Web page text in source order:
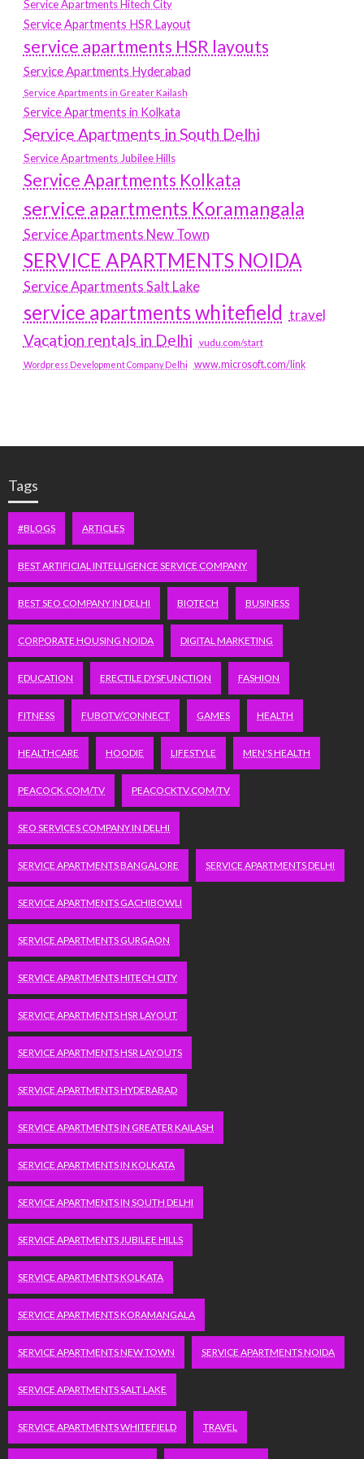
Service Apartments Hitech City
Service Apartments HSR Layout
service apartments HSR layouts
Service Apartments Hyderabad
Service Apartments in Greater Kailash
Service Apartments in Kolkata
Service Apartments in South Delhi
Service Apartments Jubilee Hills
Service Apartments Kolkata
service apartments Koramangala
Service Apartments New Town
SERVICE APARTMENTS NOIDA
Service Apartments Salt Lake
service apartments whitefield travel
Vacation rentals in Delhi vudu.com/start
Wordpress Development Company Delhi www.microsoft.com/link
Tags
#BLOGS ARTICLES
BEST ARTIFICIAL INTELLIGENCE SERVICE COMPANY
BEST SEO COMPANY IN DELHI BIOTECH BUSINESS
CORPORATE HOUSING NOIDA DIGITAL MARKETING
EDUCATION ERECTILE DYSFUNCTION FASHION
FITNESS FUBOTV/CONNECT GAMES HEALTH
HEALTHCARE HOODIE LIFESTYLE MEN'S HEALTH
PEACOCK.COM/TV PEACOCKTV.COM/TV
SEO SERVICES COMPANY IN DELHI
SERVICE APARTMENTS BANGALORE SERVICE APARTMENTS DELHI
SERVICE APARTMENTS GACHIBOWLI
SERVICE APARTMENTS GURGAON
SERVICE APARTMENTS HITECH CITY
SERVICE APARTMENTS HSR LAYOUT
SERVICE APARTMENTS HSR LAYOUTS
SERVICE APARTMENTS HYDERABAD
SERVICE APARTMENTS IN GREATER KAILASH
SERVICE APARTMENTS IN KOLKATA
SERVICE APARTMENTS IN SOUTH DELHI
SERVICE APARTMENTS JUBILEE HILLS
SERVICE APARTMENTS KOLKATA
SERVICE APARTMENTS KORAMANGALA
SERVICE APARTMENTS NEW TOWN SERVICE APARTMENTS NOIDA
SERVICE APARTMENTS SALT LAKE
SERVICE APARTMENTS WHITEFIELD TRAVEL